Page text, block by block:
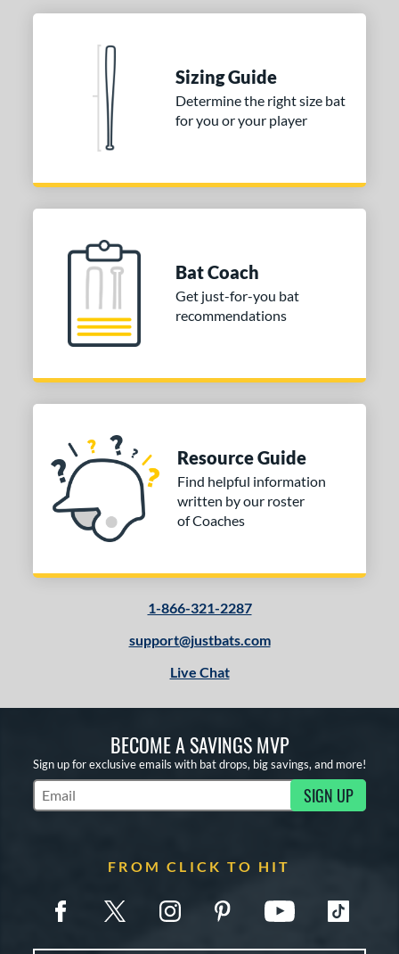
Sizing Guide
Determine the right size bat
for you or your player
Bat Coach
Get just-for-you bat
recommendations
Resource Guide
Find helpful information
written by our roster
of Coaches
1-866-321-2287
support@justbats.com
Live Chat
BECOME A SAVINGS MVP
Sign up for exclusive emails with bat drops, big savings, and more!
Subscribe to Marketing Updates SIGN UP
FROM CLICK TO HIT